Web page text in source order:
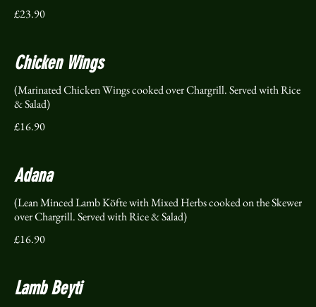
£23.90
Chicken Wings
(Marinated Chicken Wings cooked over Chargrill. Served with Rice
& Salad)
£16.90
Adana
(Lean Minced Lamb Köfte with Mixed Herbs cooked on the Skewer
over Chargrill. Served with Rice & Salad)
£16.90
Lamb Beyti